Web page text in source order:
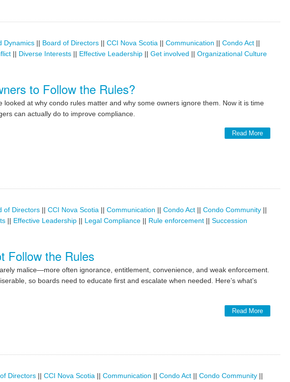
Dynamics|| Board of Directors|| CCI Nova Scotia|| Communication || Condo Act||
|| Diverse Interests|| Effective Leadership|| Get involved || Organizational Culture
to Follow the Rules?
looked at why condo rules matter and why some owners ignore them. Now it is time
can actually do to improve compliance.
Read More
of Directors|| CCI Nova Scotia || Communication || Condo Act|| Condo Community||
|| Effective Leadership|| Legal Compliance|| Rule enforcement|| Succession
Follow the Rules
malice—more often ignorance, entitlement, convenience, and weak enforcement.
so boards need to educate first and escalate when needed. Here’s what’s
Read More
Directors|| CCI Nova Scotia|| Communication || Condo Act|| Condo Community||